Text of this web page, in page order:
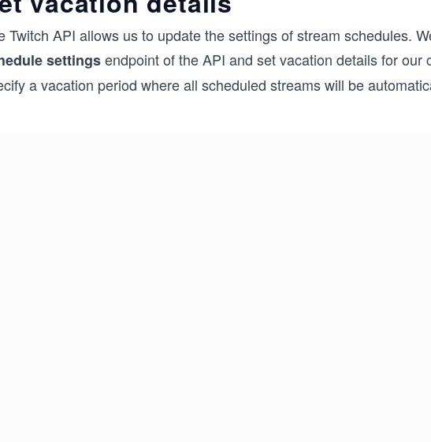
Twitch API allows us to update the settings of stream schedules.
settingsendpoint of the API and set vacation details for our
a vacation period where all scheduled streams will be